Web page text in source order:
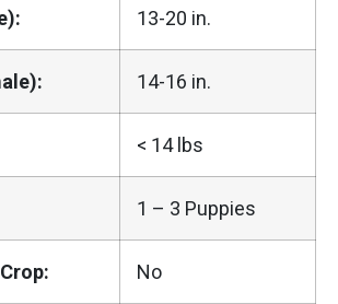
13-20 in.
14-16 in.
< 14 lbs
1 – 3 Puppies
No